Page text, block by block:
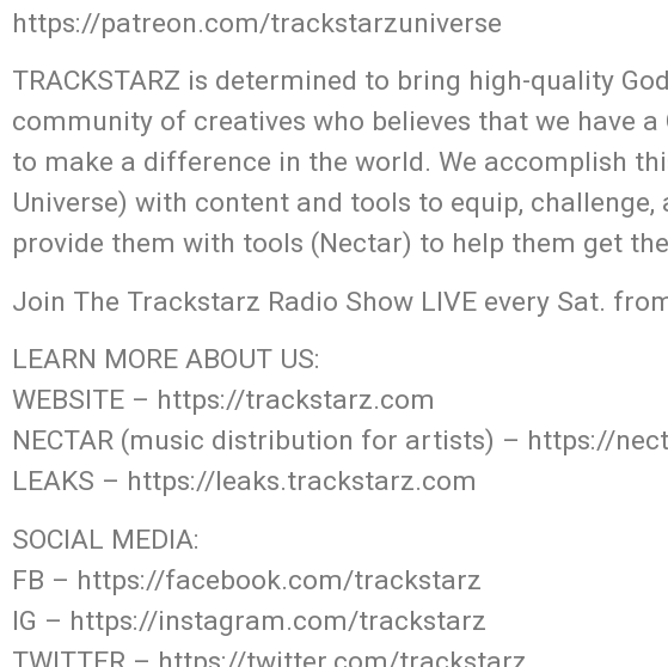
https://patreon.com/trackstarzuniverse
TRACKSTARZ is determined to bring high-quality
community of creatives who believes that we have
to make a difference in the world. We accomplish
Universe) with content and tools to equip,
provide them with tools (Nectar) to help them get
Join The Trackstarz Radio Show LIVE every Sat.
LEARN MORE ABOUT US:
WEBSITE – https://trackstarz.com
NECTAR (music distribution for artists) – https://
LEAKS – https://leaks.trackstarz.com
SOCIAL MEDIA:
FB – https://facebook.com/trackstarz
IG – https://instagram.com/trackstarz